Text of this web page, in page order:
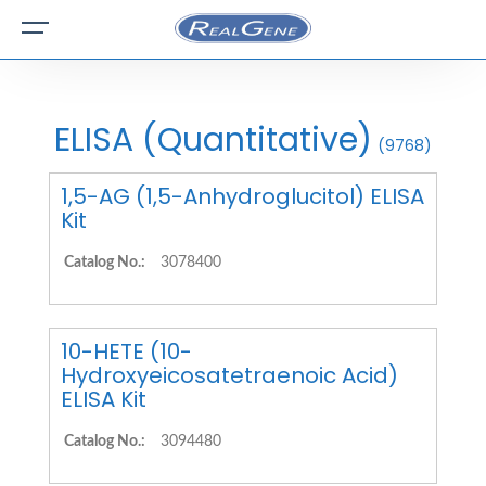
ELISA (Quantitative) (9768)
1,5-AG (1,5-Anhydroglucitol) ELISA
Kit
Catalog No.: 3078400
10-HETE (10-
Hydroxyeicosatetraenoic Acid)
ELISA Kit
Catalog No.: 3094480